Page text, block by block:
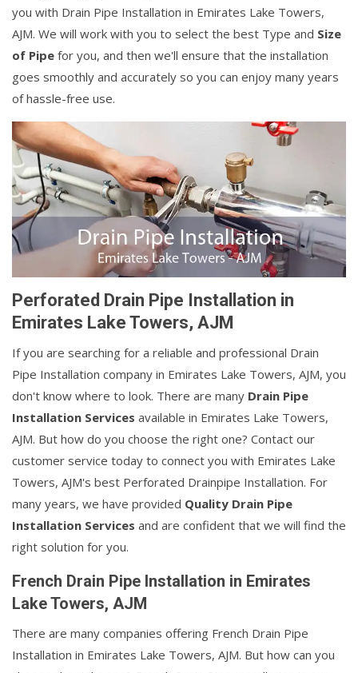
you with Drain Pipe Installation in Emirates Lake Towers,
AJM. We will work with you to select the best Type and Size
of Pipe for you, and then we'll ensure that the installation
goes smoothly and accurately so you can enjoy many years
of hassle-free use.
Perforated Drain Pipe Installation in
Emirates Lake Towers, AJM
If you are searching for a reliable and professional Drain
Pipe Installation company in Emirates Lake Towers, AJM, you
don't know where to look. There are many Drain Pipe
Installation Services available in Emirates Lake Towers,
AJM. But how do you choose the right one? Contact our
customer service today to connect you with Emirates Lake
Towers, AJM's best Perforated Drainpipe Installation. For
many years, we have provided Quality Drain Pipe
Installation Services and are confident that we will find the
right solution for you.
French Drain Pipe Installation in Emirates
Lake Towers, AJM
There are many companies offering French Drain Pipe
Installation in Emirates Lake Towers, AJM. But how can you